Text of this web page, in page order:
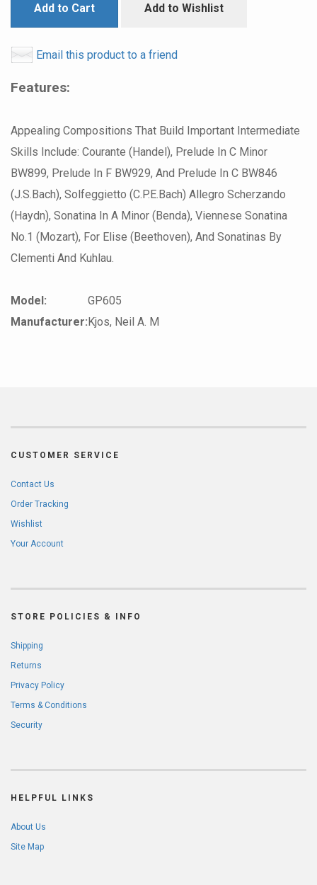
Add to Cart Add to Wishlist
Email this product to a friend
Features:
Appealing Compositions That Build Important Intermediate
Skills Include: Courante (Handel), Prelude In C Minor
BW899, Prelude In F BW929, And Prelude In C BW846
(J.S.Bach), Solfeggietto (C.P.E.Bach) Allegro Scherzando
(Haydn), Sonatina In A Minor (Benda), Viennese Sonatina
No.1 (Mozart), For Elise (Beethoven), And Sonatinas By
Clementi And Kuhlau.
Model:
GP605
Manufacturer:Kjos, Neil A. M
CUSTOMER SERVICE
Contact Us
Order Tracking
Wishlist
Your Account
STORE POLICIES & INFO
Shipping
Returns
Privacy Policy
Terms & Conditions
Security
HELPFUL LINKS
About Us
Site Map